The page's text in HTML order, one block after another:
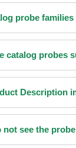
probe
catalog probes
Description
not see the